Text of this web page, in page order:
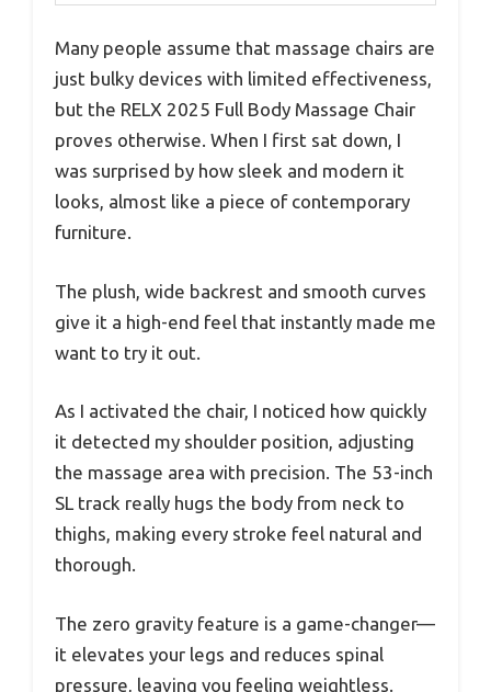
Many people assume that massage chairs are
just bulky devices with limited effectiveness,
but the RELX 2025 Full Body Massage Chair
proves otherwise. When I first sat down, I
was surprised by how sleek and modern it
looks, almost like a piece of contemporary
furniture.
The plush, wide backrest and smooth curves
give it a high-end feel that instantly made me
want to try it out.
As I activated the chair, I noticed how quickly
it detected my shoulder position, adjusting
the massage area with precision. The 53-inch
SL track really hugs the body from neck to
thighs, making every stroke feel natural and
thorough.
The zero gravity feature is a game-changer—
it elevates your legs and reduces spinal
pressure, leaving you feeling weightless.